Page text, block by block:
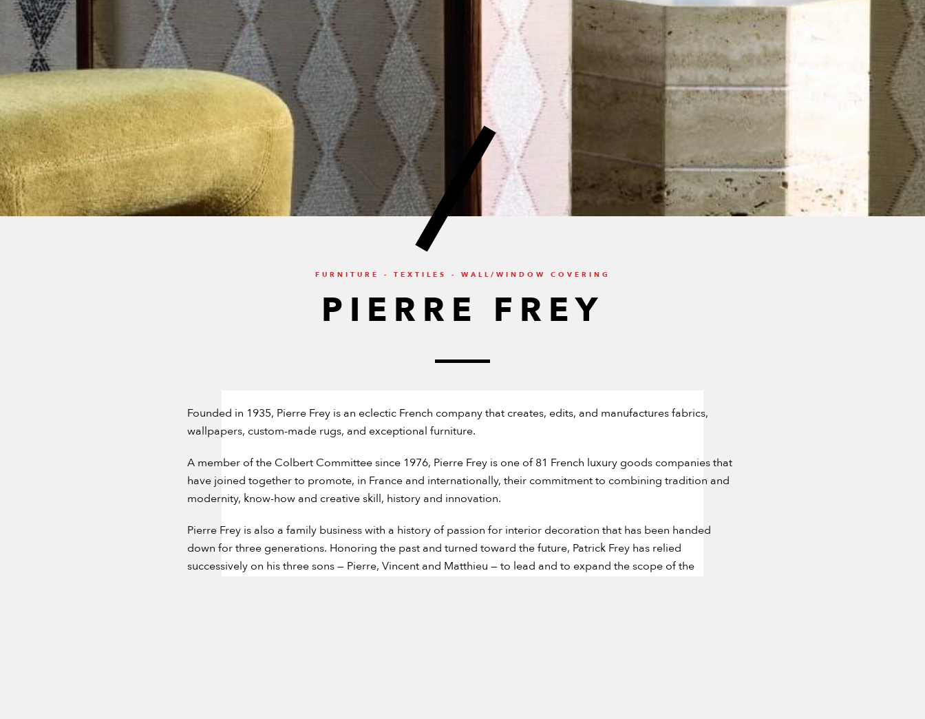
FURNITURE - TEXTILES - WALL/WINDOW COVERING
PIERRE FREY
Founded in 1935, Pierre Frey is an eclectic French company that creates, edits, and manufactures fabrics,
wallpapers, custom-made rugs, and exceptional furniture.
A member of the Colbert Committee since 1976, Pierre Frey is one of 81 French luxury goods companies that
have joined together to promote, in France and internationally, their commitment to combining tradition and
modernity, know-how and creative skill, history and innovation.
Pierre Frey is also a family business with a history of passion for interior decoration that has been handed
down for three generations. Honoring the past and turned toward the future, Patrick Frey has relied
successively on his three sons — Pierre, Vincent and Matthieu — to lead and to expand the scope of the